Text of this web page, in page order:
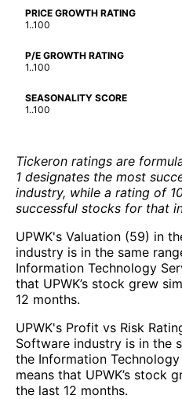
PRICE GROWTH RATING
1..100
P/E GROWTH RATING
1..100
SEASONALITY SCORE
1..100
Tickeron ratings are
1 designates the most
industry, while a rating of
successful stocks for that
UPWK's Valuation (59) in
industry is in the same
Information Technology
that UPWK’s stock grew
12 months.
UPWK's Profit vs Risk
Software industry is in the
the Information
means that UPWK’s stock
the last 12 months.